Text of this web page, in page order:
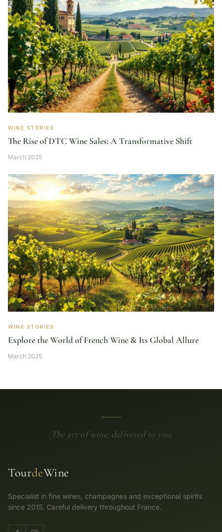
WINE STORIES
The Rise of DTC Wine Sales: A Transformative Shift
March 2025
WINE STORIES
Explore the World of French Wine & Its Global Allure
March 2025
The art of wine, delivered to you
TourdeWine
Specialist in fine wines, champagnes and exceptional spirits
since 2015. Careful delivery throughout France.